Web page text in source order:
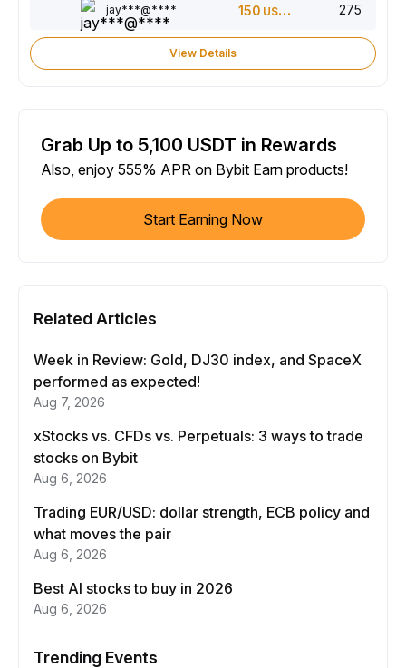
jay***@**** 150 USDT 275
View Details
Grab Up to 5,100 USDT in Rewards
Also, enjoy 555% APR on Bybit Earn products!
Start Earning Now
Related Articles
Week in Review: Gold, DJ30 index, and SpaceX
performed as expected!
Aug 7, 2026
xStocks vs. CFDs vs. Perpetuals: 3 ways to trade
stocks on Bybit
Aug 6, 2026
Trading EUR/USD: dollar strength, ECB policy and
what moves the pair
Aug 6, 2026
Best AI stocks to buy in 2026
Aug 6, 2026
Trending Events